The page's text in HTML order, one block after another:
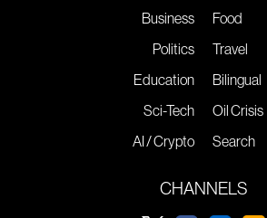
Business
Politics
Education
Sci-Tech
AI / Crypto
Food
Travel
Bilingual
Oil Crisis
Search
CHANNELS